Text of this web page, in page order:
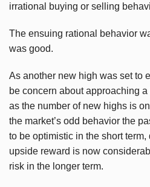
irrational buying or selling
The ensuing rational behavior
was good.
As another new high was set to
be concern about approaching
as the number of new highs is
the market’s odd behavior the
to be optimistic in the short
upside reward is now
risk in the longer term.